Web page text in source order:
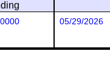
05/29/2026